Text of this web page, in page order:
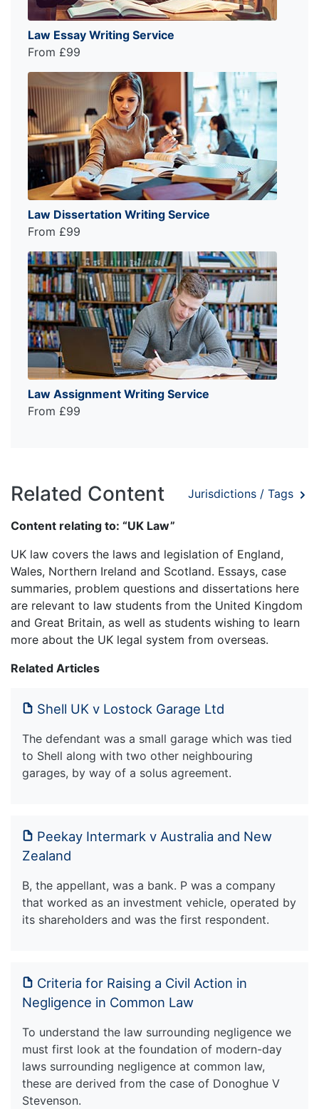
Law Essay Writing Service
From £99
Law Dissertation Writing Service
From £99
Law Assignment Writing Service
From £99
Related Content Jurisdictions / Tags
Content relating to: “UK Law”
UK law covers the laws and legislation of England,
Wales, Northern Ireland and Scotland. Essays, case
summaries, problem questions and dissertations here
are relevant to law students from the United Kingdom
and Great Britain, as well as students wishing to learn
more about the UK legal system from overseas.
Related Articles
Shell UK v Lostock Garage Ltd
The defendant was a small garage which was tied
to Shell along with two other neighbouring
garages, by way of a solus agreement.
Peekay Intermark v Australia and New
Zealand
B, the appellant, was a bank. P was a company
that worked as an investment vehicle, operated by
its shareholders and was the first respondent.
Criteria for Raising a Civil Action in
Negligence in Common Law
To understand the law surrounding negligence we
must first look at the foundation of modern-day
laws surrounding negligence at common law,
these are derived from the case of Donoghue V
Stevenson.